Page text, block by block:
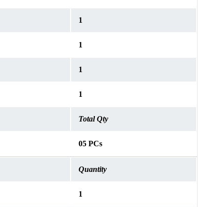
1
1
1
1
Total Qty
05 PCs
Quantity
1